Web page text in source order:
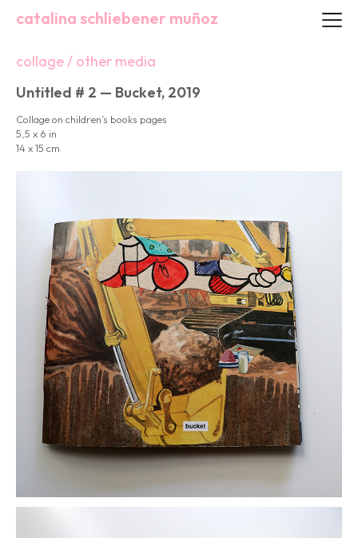
catalina schliebener muñoz
collage / other media
Untitled # 2 — Bucket, 2019
Collage on children’s books pages
5,5 x 6 in
14 x 15 cm